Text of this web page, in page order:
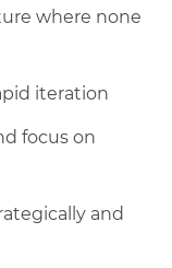
where none
iteration
focus on
and